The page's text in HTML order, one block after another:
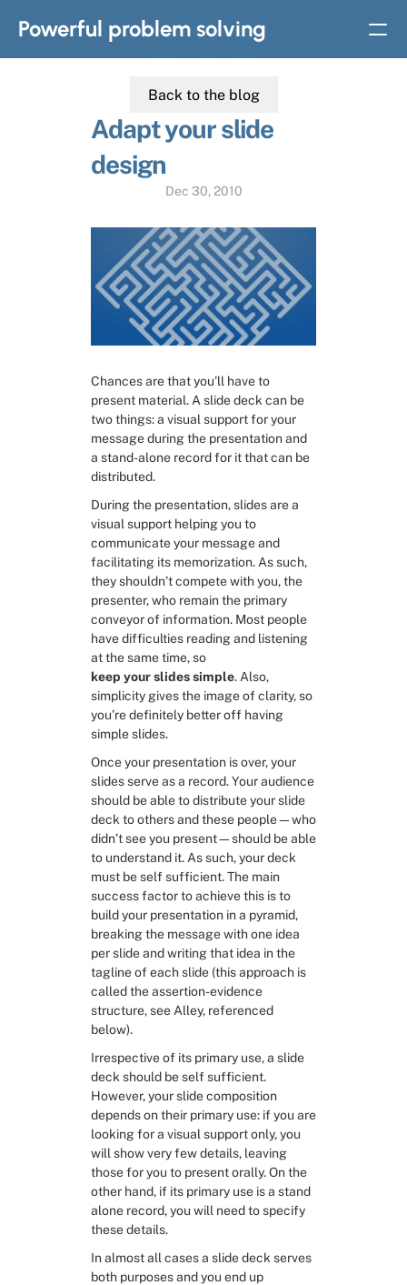
Powerful problem solving
Solvable: A simple solution to complex problems
Strategic thinking in
complex problem solving
Slide Decks
Third Party Resources
Problem Solving in General
Framing the problem
Exploring solutions
Deciding
Back to the blog
Adapt your slide
design
Dec 30, 2010
Chances are that you’ll have to
present material. A slide deck can be
two things: a visual support for your
message during the presentation and
a stand-alone record for it that can be
distributed.
During the presentation, slides are a
visual support helping you to
communicate your message and
facilitating its memorization. As such,
they shouldn’t compete with you, the
presenter, who remain the primary
conveyor of information. Most people
have difficulties reading and listening
at the same time, so
keep your slides simple. Also,
simplicity gives the image of clarity, so
you’re definitely better off having
simple slides.
Once your presentation is over, your
slides serve as a record. Your audience
should be able to distribute your slide
deck to others and these people—who
didn’t see you present—should be able
to understand it. As such, your deck
must be self sufficient. The main
success factor to achieve this is to
build your presentation in a pyramid,
breaking the message with one idea
per slide and writing that idea in the
tagline of each slide (this approach is
called the assertion-evidence
structure, see Alley, referenced
below).
Irrespective of its primary use, a slide
deck should be self sufficient.
However, your slide composition
depends on their primary use: if you are
looking for a visual support only, you
will show very few details, leaving
those for you to present orally. On the
other hand, if its primary use is a stand
alone record, you will need to specify
these details.
In almost all cases a slide deck serves
both purposes and you end up